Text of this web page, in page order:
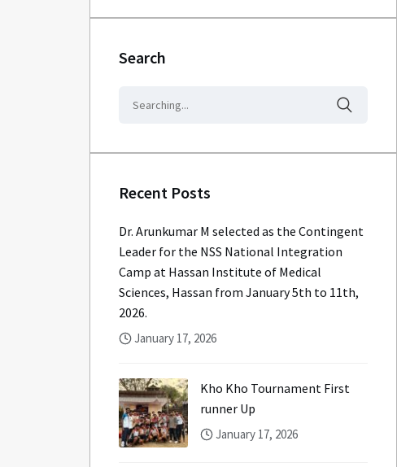
Search
Recent Posts
Dr. Arunkumar M selected as the Contingent
Leader for the NSS National Integration
Camp at Hassan Institute of Medical
Sciences, Hassan from January 5th to 11th,
2026.
January 17, 2026
Kho Kho Tournament First
runner Up
January 17, 2026